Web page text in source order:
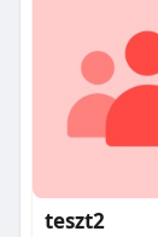
teszt2